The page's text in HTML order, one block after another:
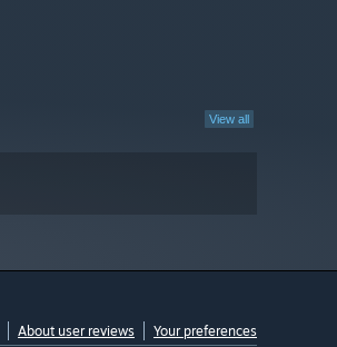
View all
About user reviews Your preferences